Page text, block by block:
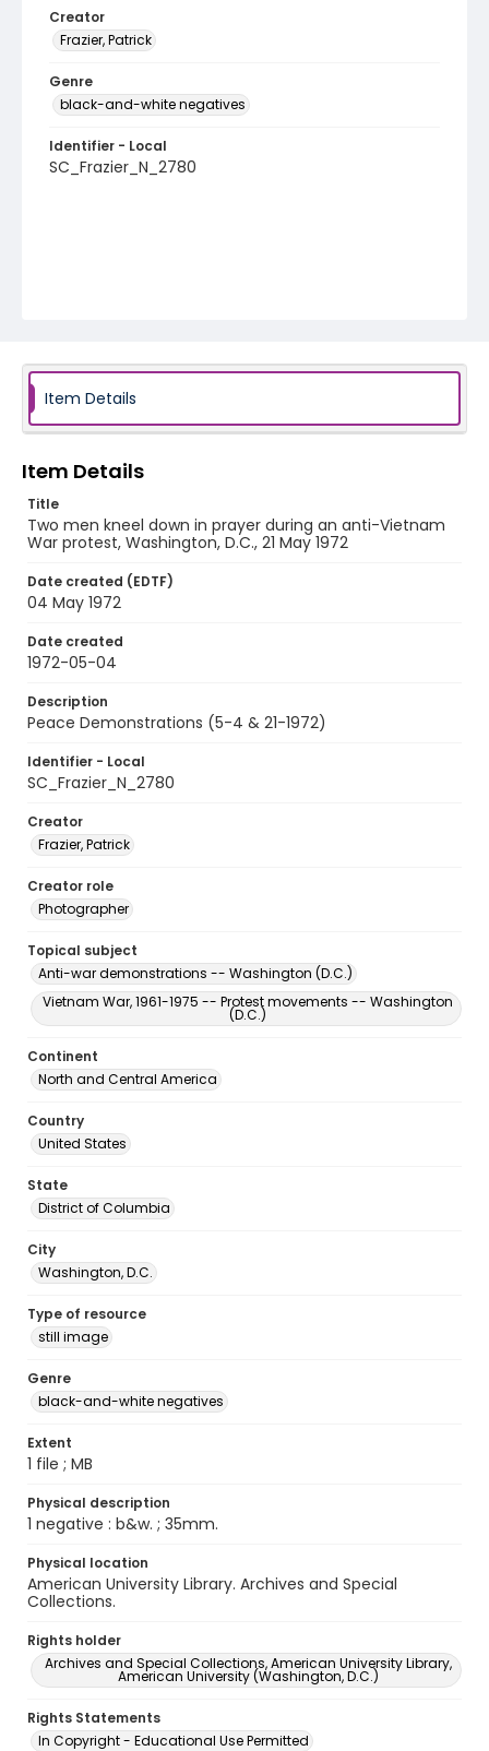
Creator
Frazier, Patrick
Genre
black-and-white negatives
Identifier - Local
SC_Frazier_N_2780
Item Details
Item Details
Title
Two men kneel down in prayer during an anti-Vietnam
War protest, Washington, D.C., 21 May 1972
Date created (EDTF)
04 May 1972
Date created
1972-05-04
Description
Peace Demonstrations (5-4 & 21-1972)
Identifier - Local
SC_Frazier_N_2780
Creator
Frazier, Patrick
Creator role
Photographer
Topical subject
Anti-war demonstrations -- Washington (D.C.)
Vietnam War, 1961-1975 -- Protest movements -- Washington
(D.C.)
Continent
North and Central America
Country
United States
State
District of Columbia
City
Washington, D.C.
Type of resource
still image
Genre
black-and-white negatives
Extent
1 file ; MB
Physical description
1 negative : b&w. ; 35mm.
Physical location
American University Library. Archives and Special
Collections.
Rights holder
Archives and Special Collections, American University Library,
American University (Washington, D.C.)
Rights Statements
In Copyright - Educational Use Permitted